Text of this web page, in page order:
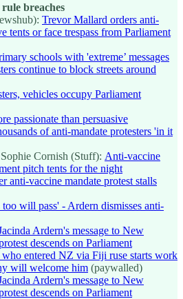
breaches
Trevor Mallard orders anti-
tents or face trespass from Parliament
schools with 'extreme’ messages
continue to block streets around
vehicles occupy Parliament
passionate than persuasive
of anti-mandate protesters 'in it
Cornish (Stuff): Anti-vaccine
pitch tents for the night
anti-vaccine mandate protest stalls
will pass' - Ardern dismisses anti-
Ardern's message to New
descends on Parliament
entered NZ via Fiji ruse starts work
will welcome him (paywalled)
Ardern's message to New
descends on Parliament